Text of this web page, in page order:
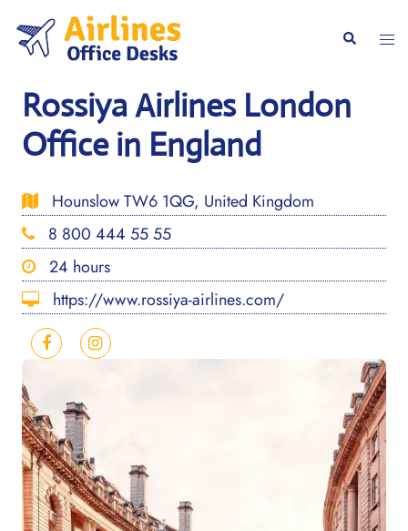
content
Search
Rossiya Airlines London
Office in England
Hounslow TW6 1QG, United Kingdom
8 800 444 55 55
24 hours
https://www.rossiya-airlines.com/